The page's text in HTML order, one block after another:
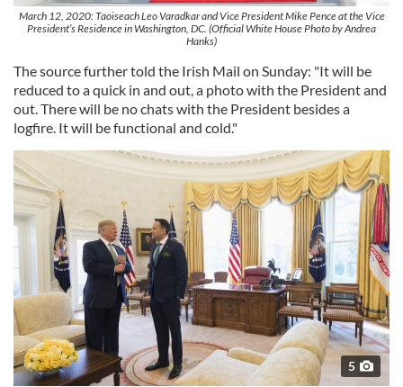
March 12, 2020: Taoiseach Leo Varadkar and Vice President Mike Pence at the Vice
President’s Residence in Washington, DC. (Official White House Photo by Andrea
Hanks)
The source further told the Irish Mail on Sunday: "It will be
reduced to a quick in and out, a photo with the President and
out. There will be no chats with the President besides a
logfire. It will be functional and cold."
5